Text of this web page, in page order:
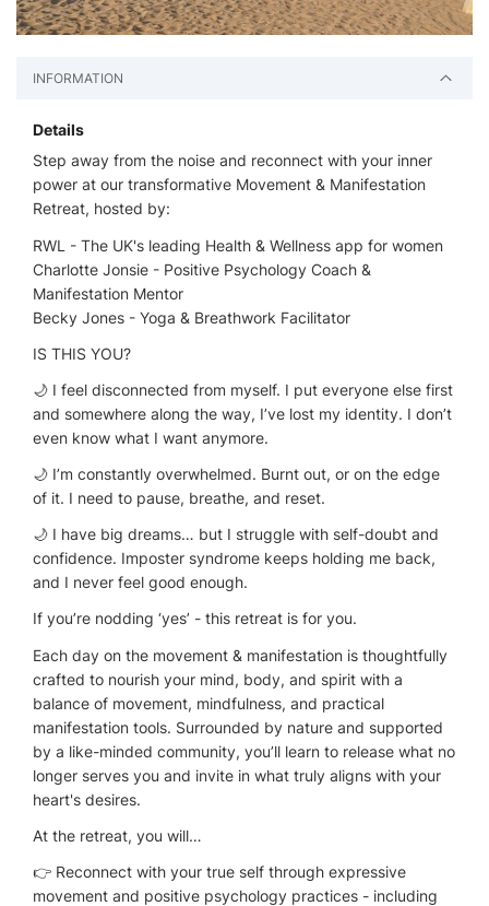
INFORMATION
Details
Step away from the noise and reconnect with your inner
power at our transformative Movement & Manifestation
Retreat, hosted by:
RWL - The UK's leading Health & Wellness app for women
Charlotte Jonsie - Positive Psychology Coach &
Manifestation Mentor
Becky Jones - Yoga & Breathwork Facilitator
IS THIS YOU?
🌙 I feel disconnected from myself. I put everyone else first
and somewhere along the way, I’ve lost my identity. I don’t
even know what I want anymore.
🌙 I’m constantly overwhelmed. Burnt out, or on the edge
of it. I need to pause, breathe, and reset.
🌙 I have big dreams… but I struggle with self-doubt and
confidence. Imposter syndrome keeps holding me back,
and I never feel good enough.
If you’re nodding ‘yes’ - this retreat is for you.
Each day on the movement & manifestation is thoughtfully
crafted to nourish your mind, body, and spirit with a
balance of movement, mindfulness, and practical
manifestation tools. Surrounded by nature and supported
by a like-minded community, you’ll learn to release what no
longer serves you and invite in what truly aligns with your
heart's desires.
At the retreat, you will…
👉 Reconnect with your true self through expressive
movement and positive psychology practices - including